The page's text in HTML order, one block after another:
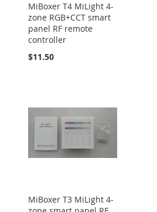
MiBoxer T4 MiLight 4-
zone RGB+CCT smart
panel RF remote
controller
$11.50
MiBoxer T3 MiLight 4-